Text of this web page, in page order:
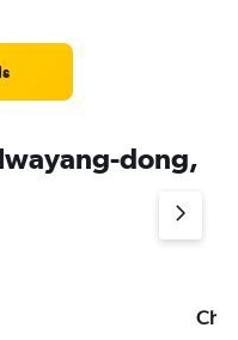
dong,